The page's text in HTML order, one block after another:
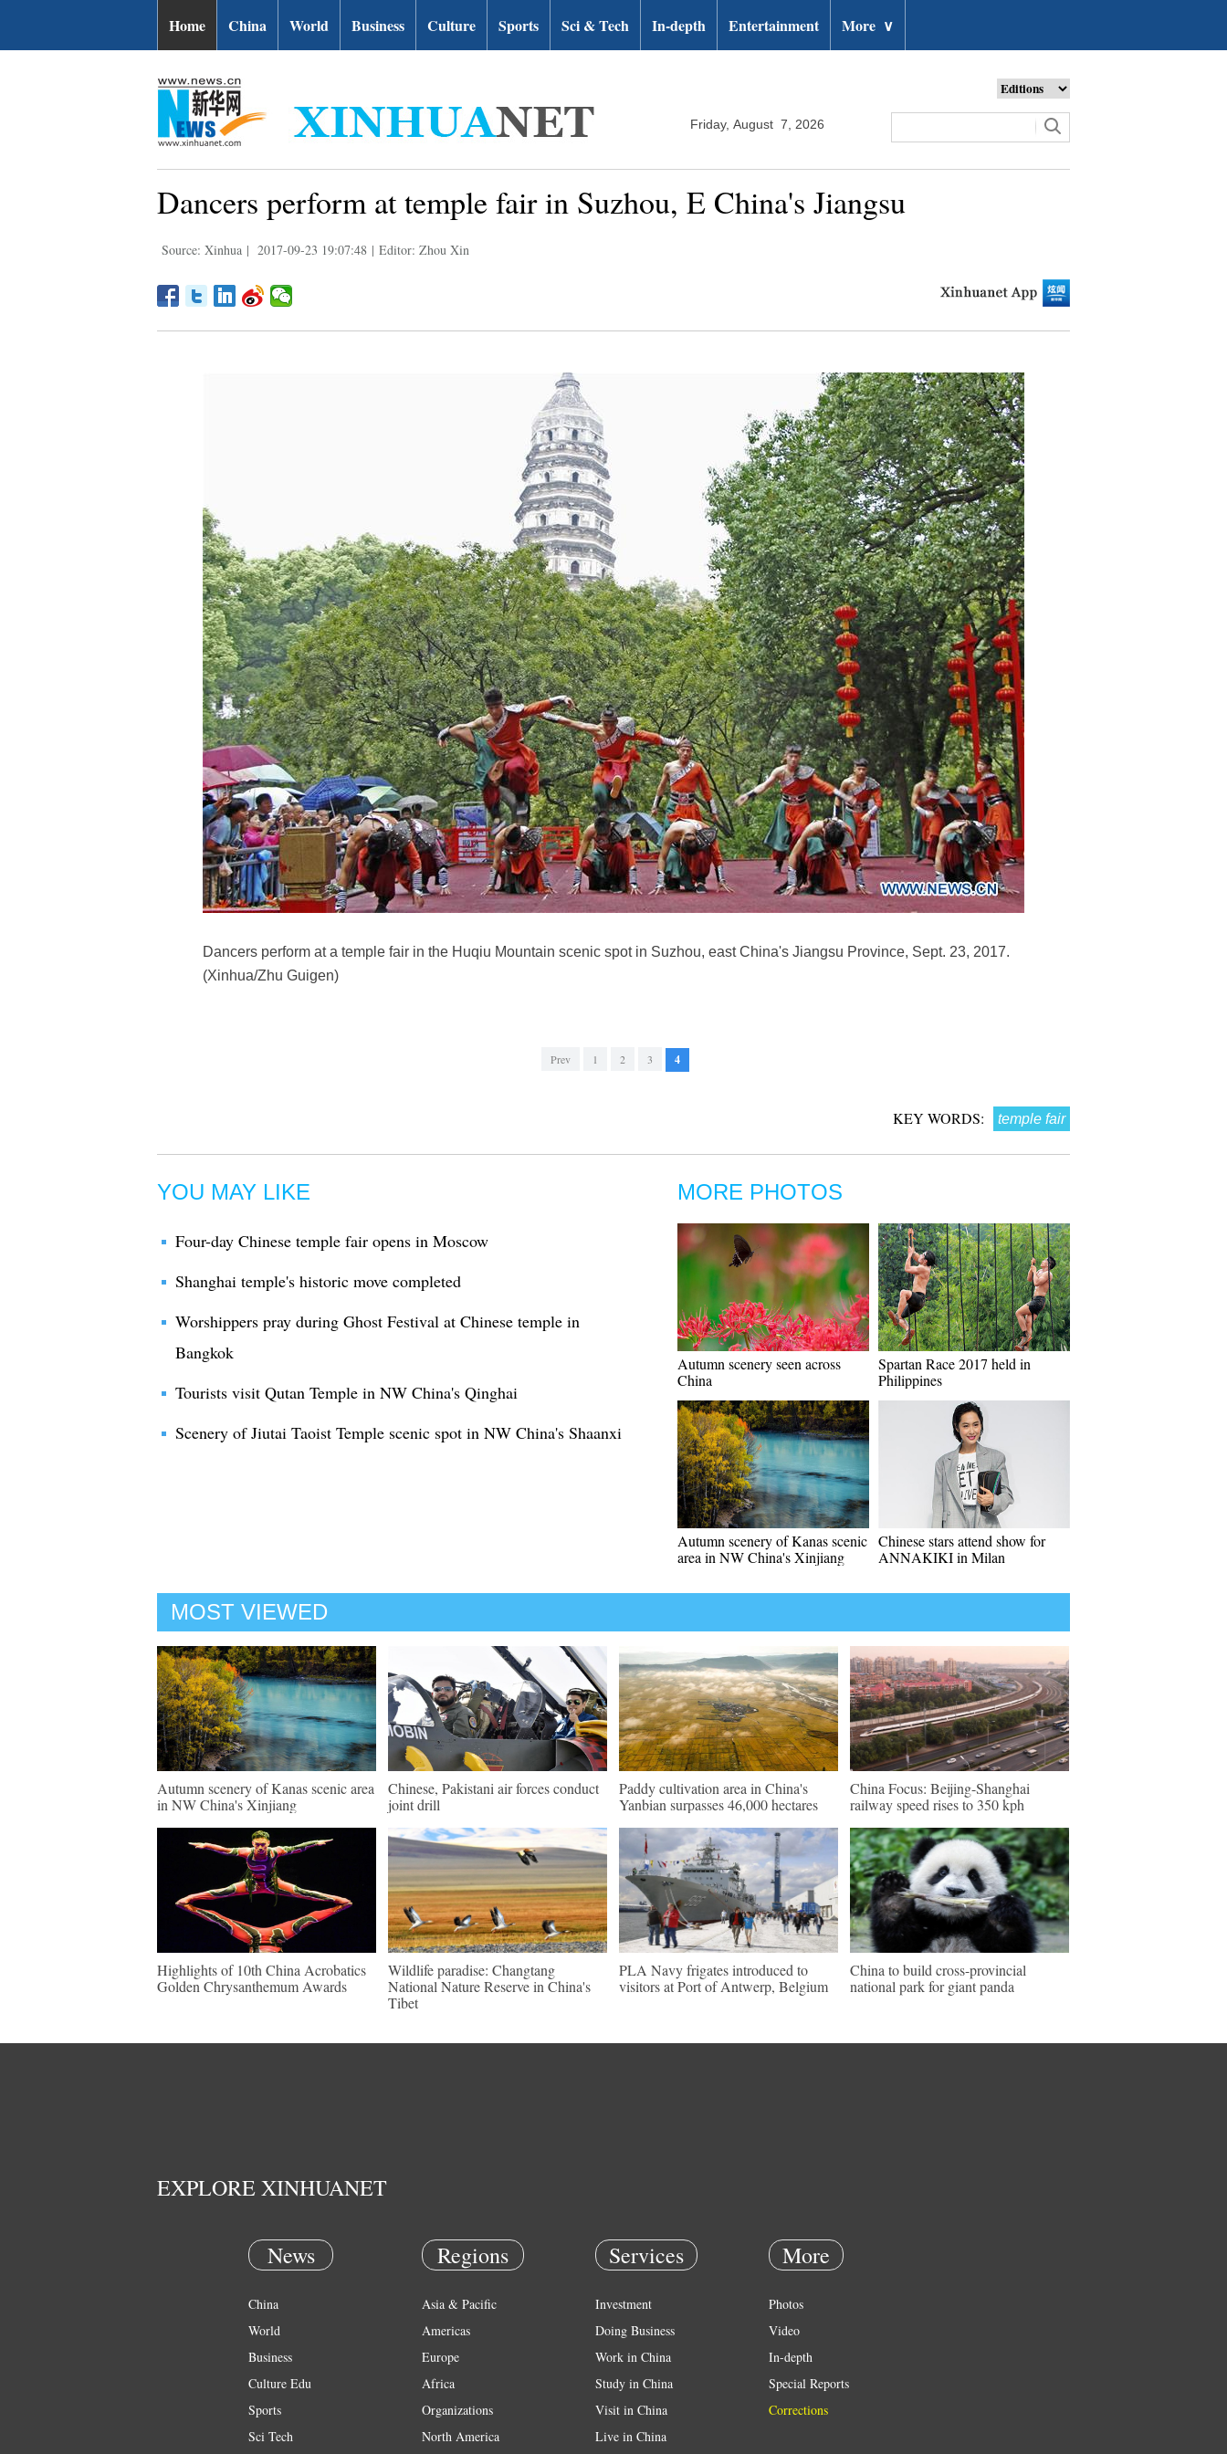
Home China World Business Culture Sports Sci & Tech In-depth Entertainment More ∨
Friday, August 7, 2026
Dancers perform at temple fair in Suzhou, E China's Jiangsu
Source: Xinhua | 2017-09-23 19:07:48 | Editor: Zhou Xin
Dancers perform at a temple fair in the Huqiu Mountain scenic spot in Suzhou, east China's Jiangsu Province, Sept. 23, 2017.
(Xinhua/Zhu Guigen)
Prev 1 2 3 4
KEY WORDS: temple fair
YOU MAY LIKE
Four-day Chinese temple fair opens in Moscow
Shanghai temple's historic move completed
Worshippers pray during Ghost Festival at Chinese temple in
Bangkok
Tourists visit Qutan Temple in NW China's Qinghai
Scenery of Jiutai Taoist Temple scenic spot in NW China's Shaanxi
MORE PHOTOS
Autumn scenery seen across
China
Spartan Race 2017 held in
Philippines
Autumn scenery of Kanas scenic
area in NW China's Xinjiang
Chinese stars attend show for
ANNAKIKI in Milan
MOST VIEWED
Autumn scenery of Kanas scenic area
in NW China's Xinjiang
Chinese, Pakistani air forces conduct
joint drill
Paddy cultivation area in China's
Yanbian surpasses 46,000 hectares
China Focus: Beijing-Shanghai
railway speed rises to 350 kph
Highlights of 10th China Acrobatics
Golden Chrysanthemum Awards
Wildlife paradise: Changtang
National Nature Reserve in China's
Tibet
PLA Navy frigates introduced to
visitors at Port of Antwerp, Belgium
China to build cross-provincial
national park for giant panda
EXPLORE XINHUANET
News
China
World
Business
Culture Edu
Sports
Sci Tech
Regions
Asia & Pacific
Americas
Europe
Africa
Organizations
North America
Services
Investment
Doing Business
Work in China
Study in China
Visit in China
Live in China
More
Photos
Video
In-depth
Special Reports
Corrections